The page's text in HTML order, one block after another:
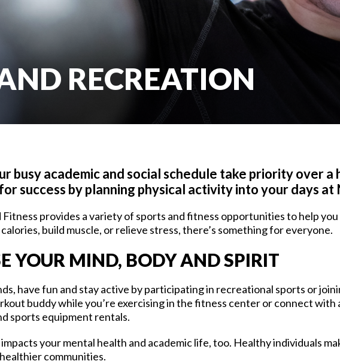
RECREATION
busy academic and social schedule take priority over
success by planning physical activity into your days at
Fitness provides a variety of sports and fitness opportunities to help
build muscle, or relieve stress, there’s something for everyone.
YOUR MIND, BODY AND SPIRIT
have fun and stay active by participating in recreational sports or
buddy while you’re exercising in the fitness center or connect with
sports equipment rentals.
your mental health and academic life, too. Healthy individuals
communities.